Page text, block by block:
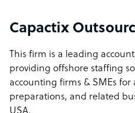
Capactix
This firm is a leading
providing offshore staffing
accounting firms & SMEs for
preparations, and related